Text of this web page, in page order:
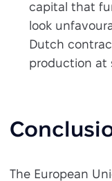
capital that
look
Dutch
production at
The European